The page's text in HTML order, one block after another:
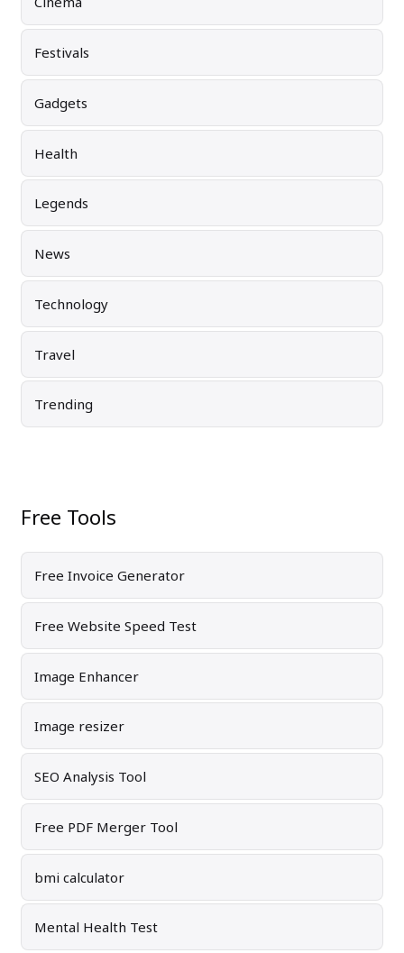
Festivals
Gadgets
Health
Legends
News
Technology
Travel
Trending
Free Tools
Free Invoice Generator
Free Website Speed Test
Image Enhancer
Image resizer
SEO Analysis Tool
Free PDF Merger Tool
bmi calculator
Mental Health Test